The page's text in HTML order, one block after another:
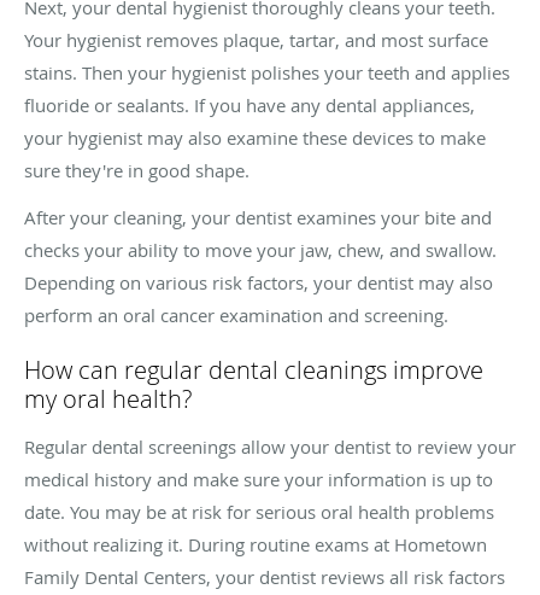
Next, your dental hygienist thoroughly cleans your teeth.
Your hygienist removes plaque, tartar, and most surface
stains. Then your hygienist polishes your teeth and applies
fluoride or sealants. If you have any dental appliances,
your hygienist may also examine these devices to make
sure they're in good shape.
After your cleaning, your dentist examines your bite and
checks your ability to move your jaw, chew, and swallow.
Depending on various risk factors, your dentist may also
perform an oral cancer examination and screening.
How can regular dental cleanings improve
my oral health?
Regular dental screenings allow your dentist to review your
medical history and make sure your information is up to
date. You may be at risk for serious oral health problems
without realizing it. During routine exams at Hometown
Family Dental Centers, your dentist reviews all risk factors